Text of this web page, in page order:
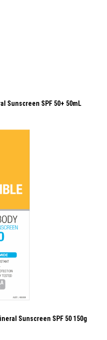
Sunscreen SPF 50+ 50mL
Sunscreen SPF 50 150g